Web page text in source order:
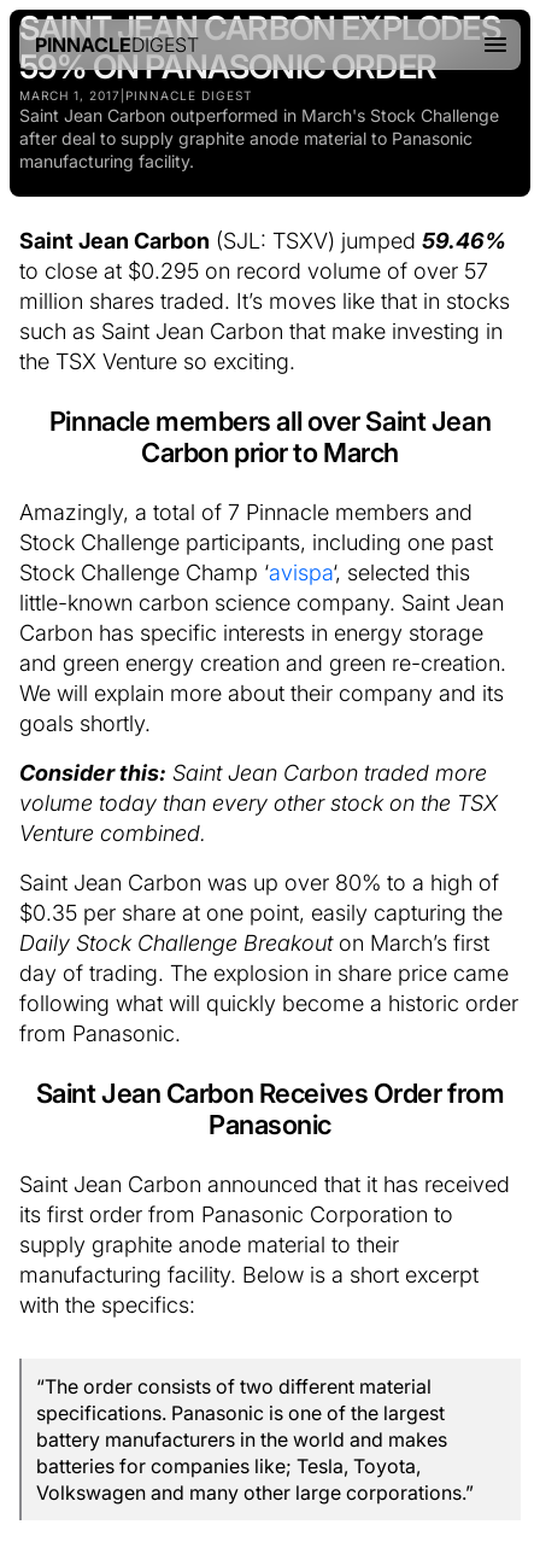
PINNACLEDIGEST
SAINT JEAN CARBON EXPLODES
59% ON PANASONIC ORDER
MARCH 1, 2017 PINNACLE DIGEST
Saint Jean Carbon outperformed in March's Stock Challenge
after deal to supply graphite anode material to Panasonic
manufacturing facility.
Saint Jean Carbon (SJL: TSXV) jumped 59.46%
to close at $0.295 on record volume of over 57
million shares traded. It’s moves like that in stocks
such as Saint Jean Carbon that make investing in
the TSX Venture so exciting.
Pinnacle members all over Saint Jean
Carbon prior to March
Amazingly, a total of 7 Pinnacle members and
Stock Challenge participants, including one past
Stock Challenge Champ ‘avispa‘, selected this
little-known carbon science company. Saint Jean
Carbon has specific interests in energy storage
and green energy creation and green re-creation.
We will explain more about their company and its
goals shortly.
Consider this: Saint Jean Carbon traded more
volume today than every other stock on the TSX
Venture combined.
Saint Jean Carbon was up over 80% to a high of
$0.35 per share at one point, easily capturing the
Daily Stock Challenge Breakouton March’s first
day of trading. The explosion in share price came
following what will quickly become a historic order
from Panasonic.
Saint Jean Carbon Receives Order from
Panasonic
Saint Jean Carbon announced that it has received
its first order from Panasonic Corporation to
supply graphite anode material to their
manufacturing facility. Below is a short excerpt
with the specifics:
“The order consists of two different material
specifications. Panasonic is one of the largest
battery manufacturers in the world and makes
batteries for companies like; Tesla, Toyota,
Volkswagen and many other large corporations.”